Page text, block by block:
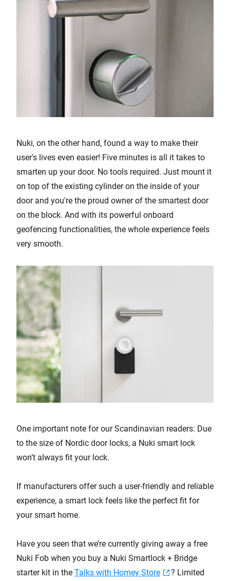
Nuki, on the other hand, found a way to make their
user's lives even easier! Five minutes is all it takes to
smarten up your door. No tools required. Just mount it
on top of the existing cylinder on the inside of your
door and you're the proud owner of the smartest door
on the block. And with its powerful onboard
geofencing functionalities, the whole experience feels
very smooth.
One important note for our Scandinavian readers: Due
to the size of Nordic door locks, a Nuki smart lock
won’t always fit your lock.
If manufacturers offer such a user-friendly and reliable
experience, a smart lock feels like the perfect fit for
your smart home.
Have you seen that we’re currently giving away a free
Nuki Fob when you buy a Nuki Smartlock + Bridge
starter kit in the Talks with Homey Store
? Limited